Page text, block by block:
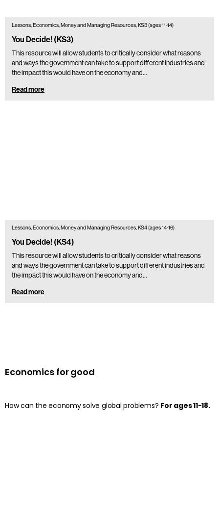
Lessons, Economics, Money and Managing Resources, KS3 (ages 11-14)
You Decide! (KS3)
This resource will allow students to critically consider what reasons
and ways the government can take to support different industries and
the impact this would have on the economy and…
Read more
Lessons, Economics, Money and Managing Resources, KS4 (ages 14-16)
You Decide! (KS4)
This resource will allow students to critically consider what reasons
and ways the government can take to support different industries and
the impact this would have on the economy and…
Read more
Economics for good
How can the economy solve global problems? For ages 11-18.